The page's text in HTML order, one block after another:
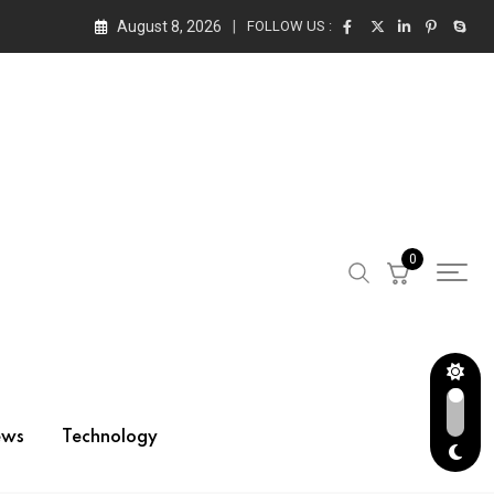
August 8, 2026 FOLLOW US :
Technology
0